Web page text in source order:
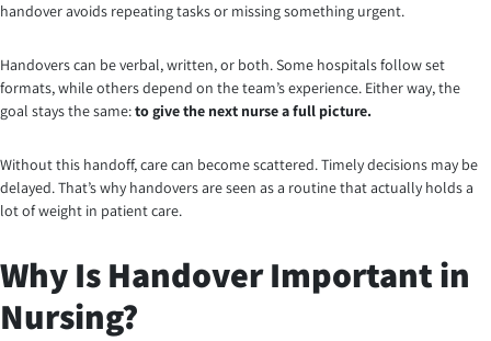
handover avoids repeating tasks or missing something urgent.
Handovers can be verbal, written, or both. Some hospitals follow set
formats, while others depend on the team’s experience. Either way, the
goal stays the same:to give the next nurse a full picture.
Without this handoff, care can become scattered. Timely decisions may be
delayed. That’s why handovers are seen as a routine that actually holds a
lot of weight in patient care.
Why Is Handover Important in
Nursing?